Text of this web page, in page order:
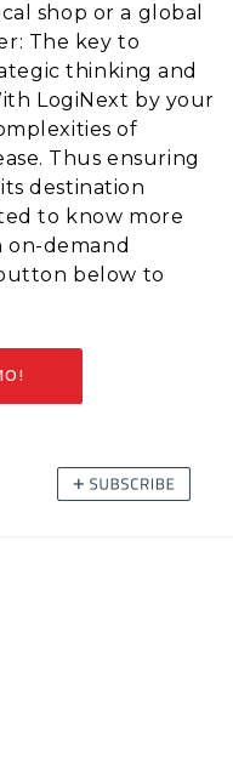
shop or a global
The key to
thinking and
LogiNext by your
of
Thus ensuring
destination
to know more
demand
below to